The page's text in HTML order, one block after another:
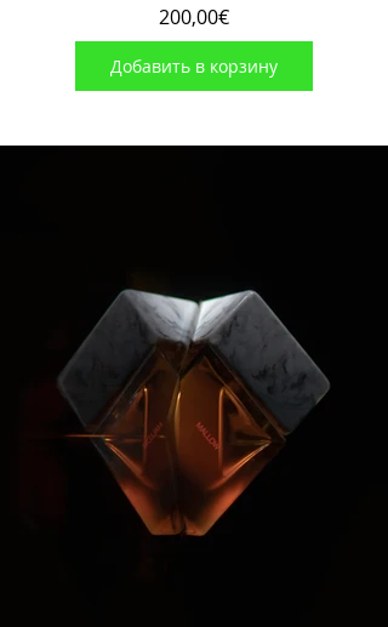
200,00€Цена
Добавить в корзину